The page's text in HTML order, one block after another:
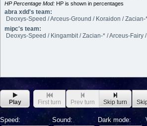
HP Percentage Mod: HP is shown in percentages
abra xdd's team:
Deoxys-Speed / Arceus-Ground / Koraidon /
mipc's team:
Deoxys-Speed / Kingambit / Zacian-* / Arceus-Fairy
Play First turn Prev turn Skip turn
Speed: Sound: Dark mode: